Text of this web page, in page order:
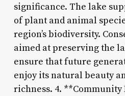
significance. The lake
of plant and animal
region’s biodiversity.
aimed at preserving the
ensure that future
enjoy its natural beauty
richness. 4. **Community